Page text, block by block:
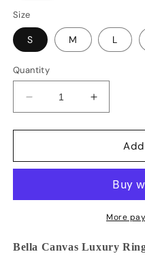
Size
S M L
Quantity
Decrease
quantity
for
Cannot
and
Bella
Increase
quantity
for
Cannot
God
and
Hate
Bella
More
Bella Canvas Luxury